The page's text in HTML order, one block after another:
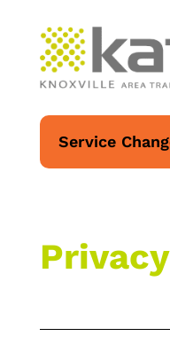
Service